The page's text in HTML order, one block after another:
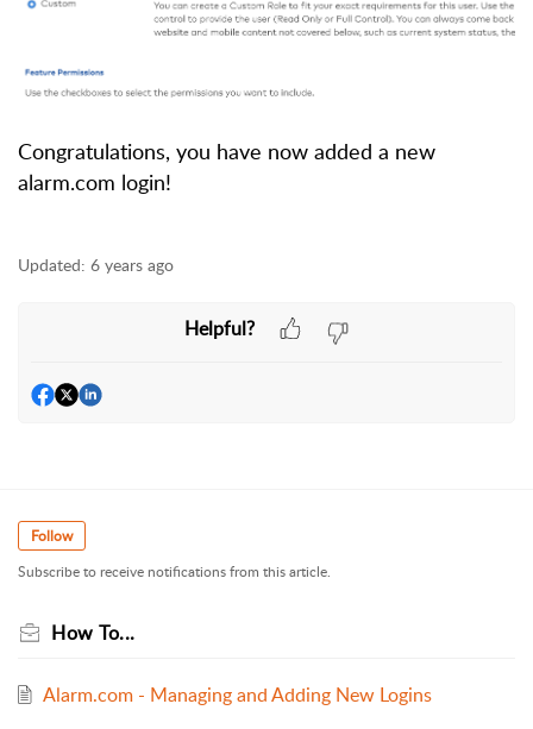
Congratulations, you have now added a new
alarm.com login!
Updated: 6 years ago
Helpful?
Follow
Subscribe to receive notifications from this article.
How To...
Alarm.com - Managing and Adding New Logins